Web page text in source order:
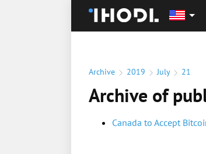
Archive 2019 July 21
Archive of
Canada to Accept